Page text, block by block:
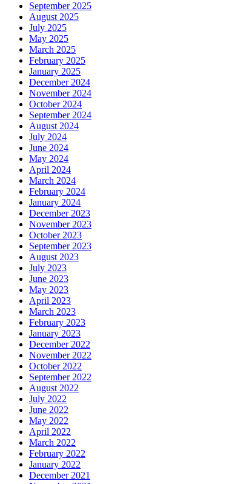
September 2025
August 2025
July 2025
May 2025
March 2025
February 2025
January 2025
December 2024
November 2024
October 2024
September 2024
August 2024
July 2024
June 2024
May 2024
April 2024
March 2024
February 2024
January 2024
December 2023
November 2023
October 2023
September 2023
August 2023
July 2023
June 2023
May 2023
April 2023
March 2023
February 2023
January 2023
December 2022
November 2022
October 2022
September 2022
August 2022
July 2022
June 2022
May 2022
April 2022
March 2022
February 2022
January 2022
December 2021